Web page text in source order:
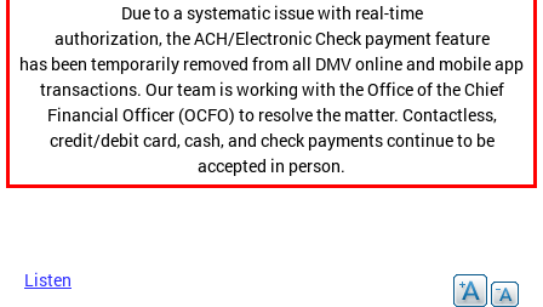
Due to a systematic issue with real-time
authorization, the ACH/Electronic Check payment feature
has been temporarily removed from all DMV online and mobile app
transactions. Our team is working with the Office of the Chief
Financial Officer (OCFO) to resolve the matter. Contactless,
credit/debit card, cash, and check payments continue to be
accepted in person.
Listen